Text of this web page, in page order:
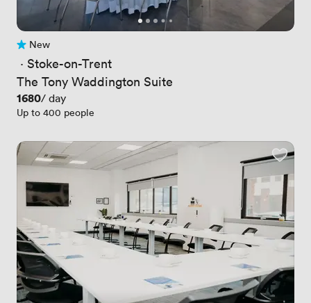
No reviews yet
New
· Stoke-on-Trent
The Tony Waddington Suite
Price
1680/ day
Up to 400 people